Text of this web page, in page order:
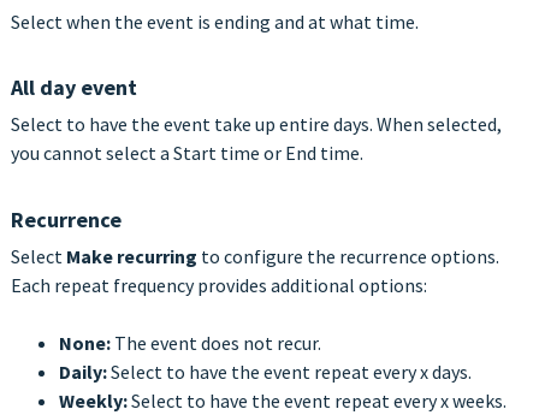
Select when the event is ending and at what time.
All day event
Select to have the event take up entire days. When selected,
you cannot select a Start time or End time.
Recurrence
Select Make recurring to configure the recurrence options.
Each repeat frequency provides additional options:
None:The event does not recur.
Daily:Select to have the event repeat every x days.
Weekly:Select to have the event repeat every x weeks.